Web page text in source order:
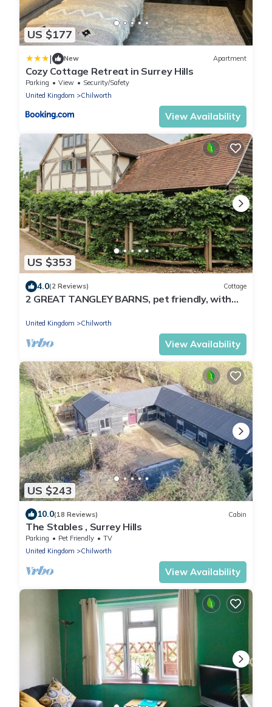
US $177
| New Apartment
Cozy Cottage Retreat in Surrey Hills
Parking View
Security/Safety
United Kingdom
Chilworth
View Availability
US $353
4.0(2 Reviews) Cottage
2 GREAT TANGLEY BARNS, pet friendly, with
United Kingdom Chilworth
View Availability
US $243
10.0(18 Reviews) Cabin
The Stables , Surrey Hills
Parking Pet Friendly
TV
United Kingdom
Chilworth
View Availability